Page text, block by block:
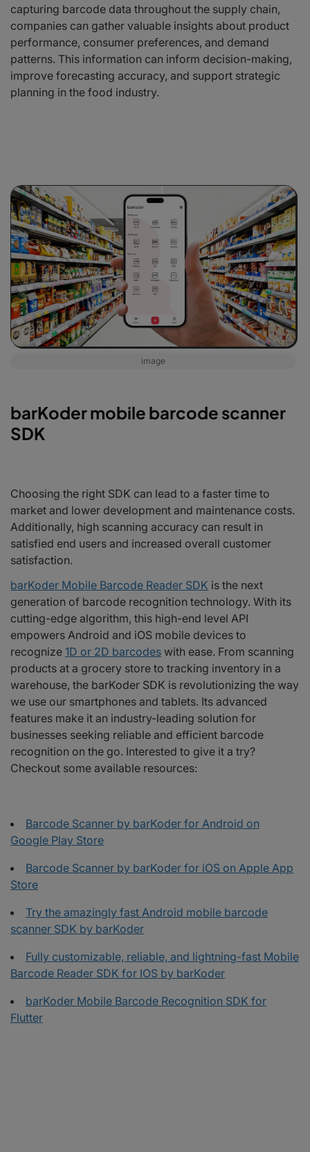
capturing barcode data throughout the supply chain,
companies can gather valuable insights about product
performance, consumer preferences, and demand
patterns. This information can inform decision-making,
improve forecasting accuracy, and support strategic
planning in the food industry.
image
barKoder mobile barcode scanner
SDK
Choosing the right SDK can lead to a faster time to
market and lower development and maintenance costs.
Additionally, high scanning accuracy can result in
satisfied end users and increased overall customer
satisfaction.
barKoder Mobile Barcode Reader SDK is the next
generation of barcode recognition technology. With its
cutting-edge algorithm, this high-end level API
empowers Android and iOS mobile devices to
recognize 1D or 2D barcodes with ease. From scanning
products at a grocery store to tracking inventory in a
warehouse, the barKoder SDK is revolutionizing the way
we use our smartphones and tablets. Its advanced
features make it an industry-leading solution for
businesses seeking reliable and efficient barcode
recognition on the go. Interested to give it a try?
Checkout some available resources:
Barcode Scanner by barKoder for Android on
Google Play Store
Barcode Scanner by barKoder for iOS on Apple App
Store
Try the amazingly fast Android mobile barcode
scanner SDK by barKoder
Fully customizable, reliable, and lightning-fast Mobile
Barcode Reader SDK for IOS by barKoder
barKoder Mobile Barcode Recognition SDK for
Flutter